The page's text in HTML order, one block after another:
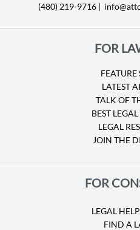
(480) 219-9716 |
FOR
FEATURE
LATEST
TALK OF
BEST
LEGAL
JOIN THE
FOR
LEGAL
FIND A